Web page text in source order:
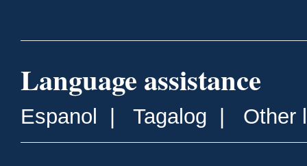
Language assistance
Espanol Tagalog Other